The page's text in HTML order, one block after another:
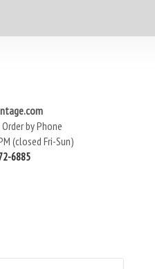
by Phone
(closed Fri-Sun)
6885